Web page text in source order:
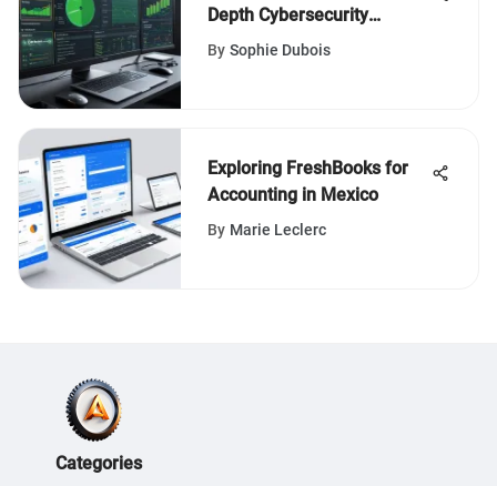
Depth Cybersecurity
Comparison
By Sophie Dubois
Exploring FreshBooks for
Accounting in Mexico
By Marie Leclerc
Categories